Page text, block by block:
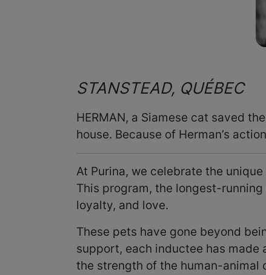
STANSTEAD, QUÉBEC
HERMAN, a Siamese cat saved
house. Because of Herman’s
At Purina, we celebrate the
This program, the longest-
loyalty, and love.
These pets have gone beyond
support, each inductee has
the strength of the human-animal